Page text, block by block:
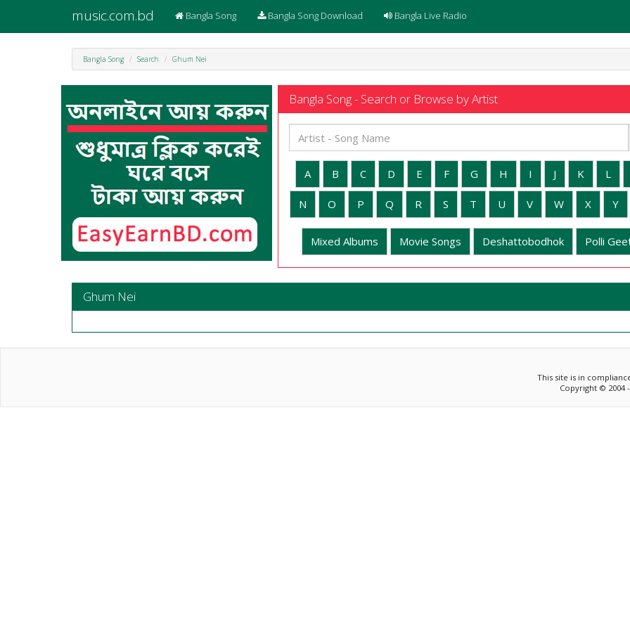
music.com.bd Bangla Song Bangla Song Download Bangla Live Radio
Bangla Song Search Ghum Nei
Bangla Song - Search or Browse by Artist
A B C D E F G H I J K L
N O P Q R S T U V W X Y
Mixed Albums Movie Songs Deshattobodhok Polli
Ghum Nei
This site is in
Copyright © 2004